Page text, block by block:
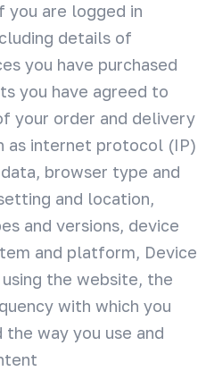
you are logged in
details of
you have purchased
you have agreed to
your order and delivery
as internet protocol (IP)
browser type and
and location,
and versions, device
and platform, Device
the website, the
with which you
the way you use and